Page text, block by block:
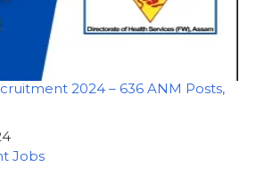
2024 – 636 ANM Posts,
Jobs